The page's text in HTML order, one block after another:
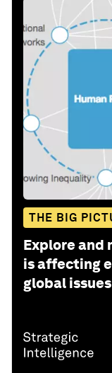
THE BIG
Explore and
is affecting
global issues